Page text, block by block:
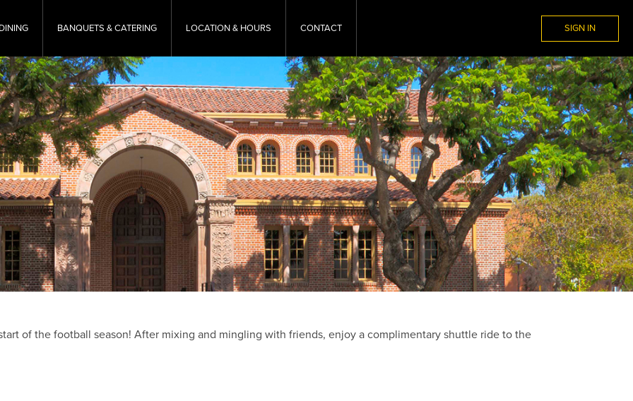
DINING BANQUETS & CATERING LOCATION & HOURS CONTACT SIGN IN
of the football season! After mixing and mingling with friends, enjoy a complimentary shuttle ride to the